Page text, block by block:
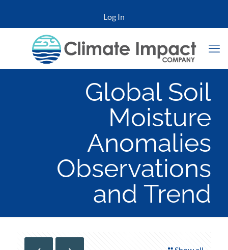
Log In
Global Soil
Moisture
Anomalies
Observations
and Trend